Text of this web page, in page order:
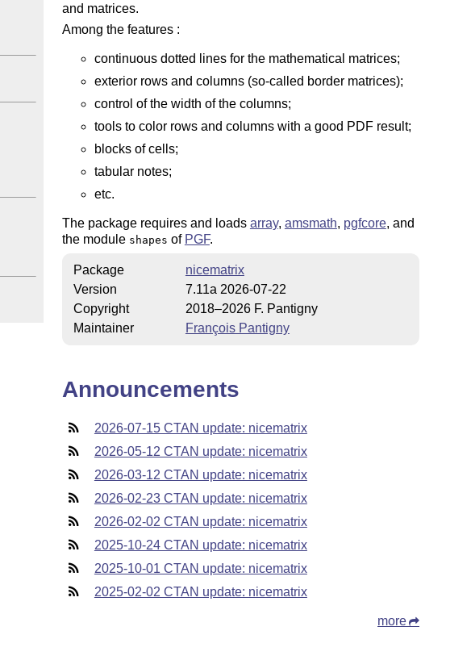
and matrices.
Among the features :
continuous dotted lines for the mathematical matrices;
exterior rows and columns (so-called border matrices);
control of the width of the columns;
tools to color rows and columns with a good PDF result;
blocks of cells;
tabular notes;
etc.
The package requires and loads array, amsmath, pgfcore, and
the module shapes of PGF.
Package
nicematrix
Version
7.11a 2026-07-22
Copyright
2018–2026 F. Pantigny
Maintainer
François Pantigny
Announcements
2026-07-15 CTAN update: nicematrix
2026-05-12 CTAN update: nicematrix
2026-03-12 CTAN update: nicematrix
2026-02-23 CTAN update: nicematrix
2026-02-02 CTAN update: nicematrix
2025-10-24 CTAN update: nicematrix
2025-10-01 CTAN update: nicematrix
2025-02-02 CTAN update: nicematrix
more